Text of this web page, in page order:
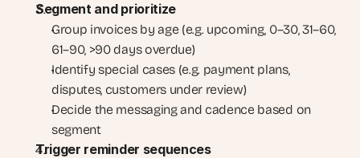
Segment and prioritize
Group invoices by age (e.g. upcoming, 0–30, 31–60,
61–90, >90 days overdue)
Identify special cases (e.g. payment plans,
disputes, customers under review)
Decide the messaging and cadence based on
segment
Trigger reminder sequences